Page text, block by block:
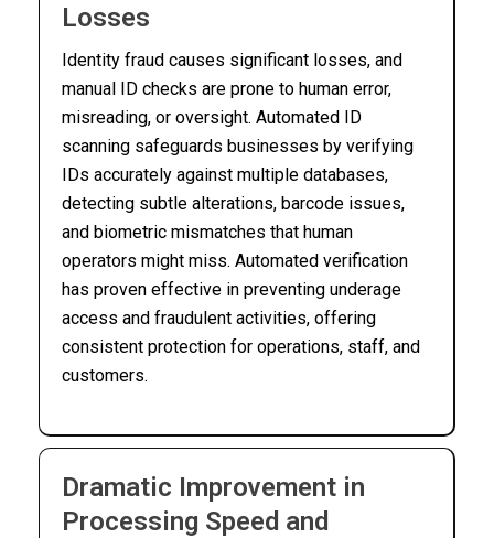
Losses
Identity fraud causes significant losses, and
manual ID checks are prone to human error,
misreading, or oversight. Automated ID
scanning safeguards businesses by verifying
IDs accurately against multiple databases,
detecting subtle alterations, barcode issues,
and biometric mismatches that human
operators might miss. Automated verification
has proven effective in preventing underage
access and fraudulent activities, offering
consistent protection for operations, staff, and
customers.
Dramatic Improvement in
Processing Speed and